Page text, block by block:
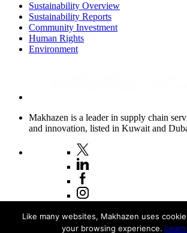
Sustainability Overview
Sustainability Reports
Community Investment
Human Rights
Environment
Makhazen is a leader in supply chain
and innovation, listed in Kuwait and
Copyright © 2026 Makhazen
Like many websites, Makhazen uses
your browsing experience.